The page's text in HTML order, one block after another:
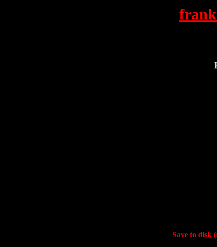
Save to disk